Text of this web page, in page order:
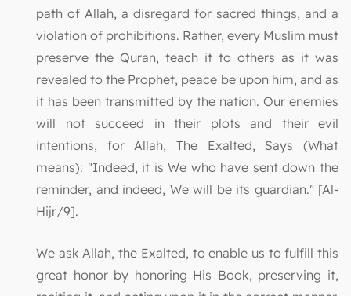
path of Allah, a disregard for sacred things, and a
violation of prohibitions. Rather, every Muslim must
preserve the Quran, teach it to others as it was
revealed to the Prophet, peace be upon him, and as
it has been transmitted by the nation. Our enemies
will not succeed in their plots and their evil
intentions, for Allah, The Exalted, Says (What
means): "Indeed, it is We who have sent down the
reminder, and indeed, We will be its guardian." [Al-
Hijr/9].
We ask Allah, the Exalted, to enable us to fulfill this
great honor by honoring His Book, preserving it,